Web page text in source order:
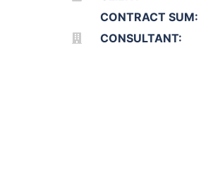
CONTRACT SUM:
CONSULTANT: